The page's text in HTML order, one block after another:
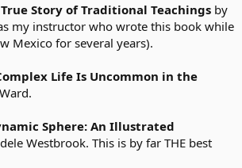
of a Yogi- Paramhansa Yogananda
- Ivan Illich
Story of Traditional Teachings by
my instructor who wrote this book while
Mexico for several years).
Life Is Uncommon in the
Sphere: An Illustrated
Westbrook. This is by far THE best